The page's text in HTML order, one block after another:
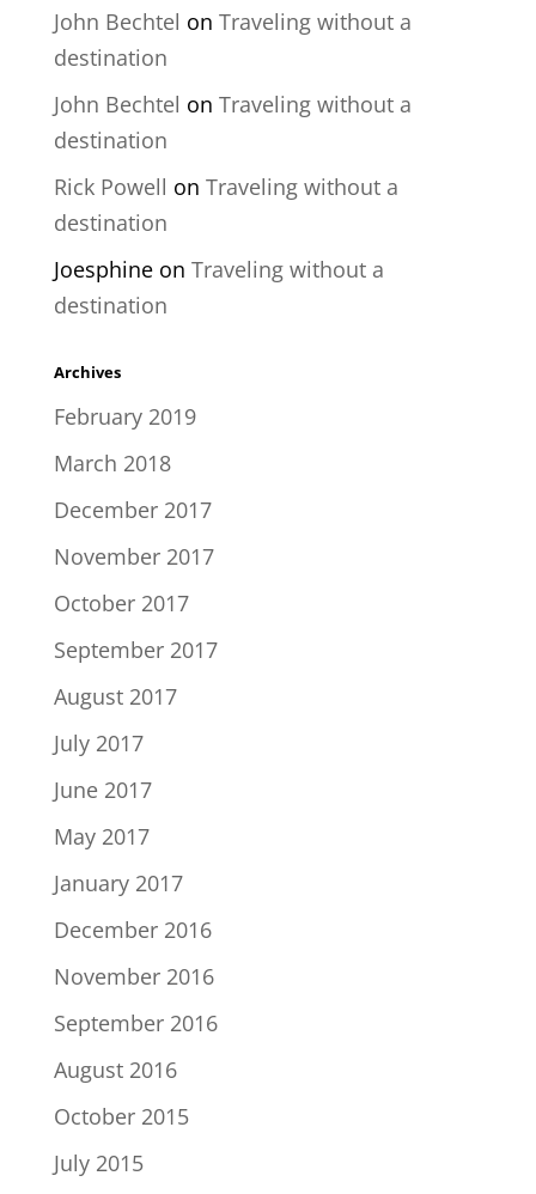
John Bechtel on Traveling without a
destination
John Bechtel on Traveling without a
destination
Rick Powell on Traveling without a
destination
Joesphineon Traveling without a
destination
Archives
February 2019
March 2018
December 2017
November 2017
October 2017
September 2017
August 2017
July 2017
June 2017
May 2017
January 2017
December 2016
November 2016
September 2016
August 2016
October 2015
July 2015